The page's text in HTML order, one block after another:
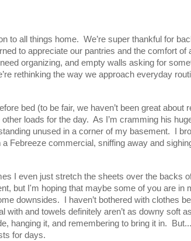
to all things home.  We’re super thankful for
to appreciate our pantries and the comfort
organizing, and empty walls asking for
rethinking the way we approach everyday
bed (to be fair, we haven’t been great
loads for the day.  As I’m cramming his
unused in a corner of my basement.  I
Febreeze commercial, sniffing away and
I even just stretch the sheets over the backs
but I'm hoping that maybe some of you are
downsides.  I haven’t bothered with clothes
and towels definitely aren’t as downy soft
hanging it, and remembering to bring it in.
for days.